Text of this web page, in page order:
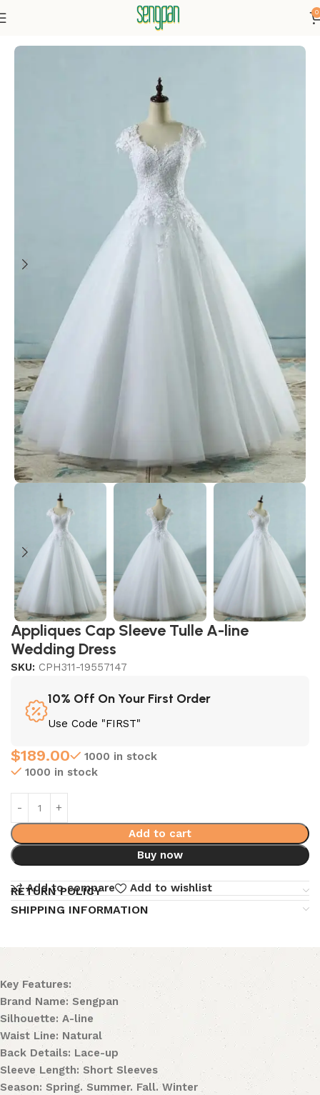
0
Appliques Cap Sleeve Tulle A-line
Wedding Dress
SKU: CPH311-19557147
10% Off On Your First Order
Use Code "FIRST"
$189.00
1000 in stock
1000 in stock
Add to cart
Buy now
Add to compare Add to wishlist
RETURN POLICY
SHIPPING INFORMATION
Key Features:
Brand Name: Sengpan
Silhouette: A-line
Waist Line: Natural
Back Details: Lace-up
Sleeve Length: Short Sleeves
Season: Spring. Summer. Fall. Winter